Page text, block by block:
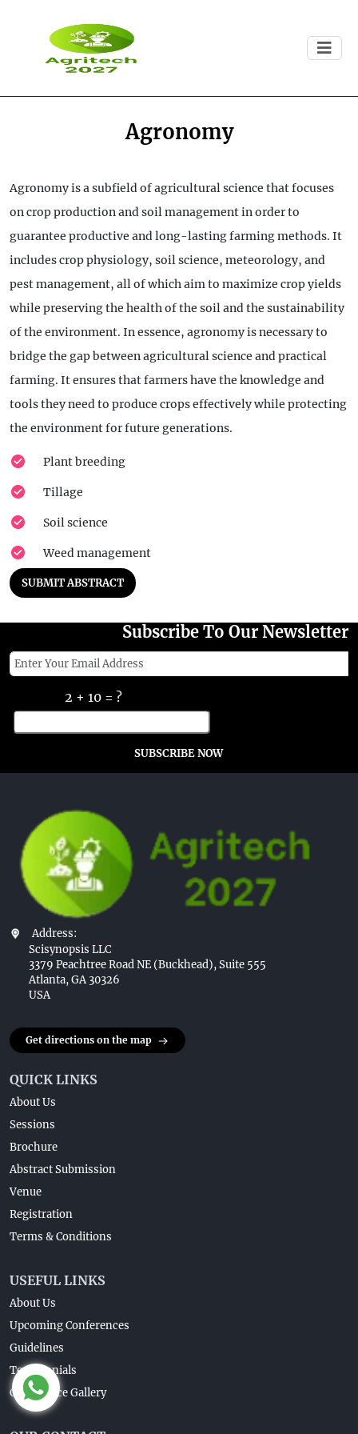
Agronomy
Agronomy is a subfield of agricultural science that focuses
on crop production and soil management in order to
guarantee productive and long-lasting farming methods. It
includes crop physiology, soil science, meteorology, and
pest management, all of which aim to maximize crop yields
while preserving the health of the soil and the sustainability
of the environment. In essence, agronomy is necessary to
bridge the gap between agricultural science and practical
farming. It ensures that farmers have the knowledge and
tools they need to produce crops effectively while protecting
the environment for future generations.
Plant breeding
Tillage
Soil science
Weed management
SUBMIT ABSTRACT
Subscribe To Our Newsletter
2 + 10 = ?
SUBSCRIBE NOW
Address:
Scisynopsis LLC
3379 Peachtree Road NE (Buckhead), Suite 555
Atlanta, GA 30326
USA
Get directions on the map
QUICK LINKS
About Us
Sessions
Brochure
Abstract Submission
Venue
Registration
Terms & Conditions
USEFUL LINKS
About Us
Upcoming Conferences
Guidelines
Testimonials
Conference Gallery